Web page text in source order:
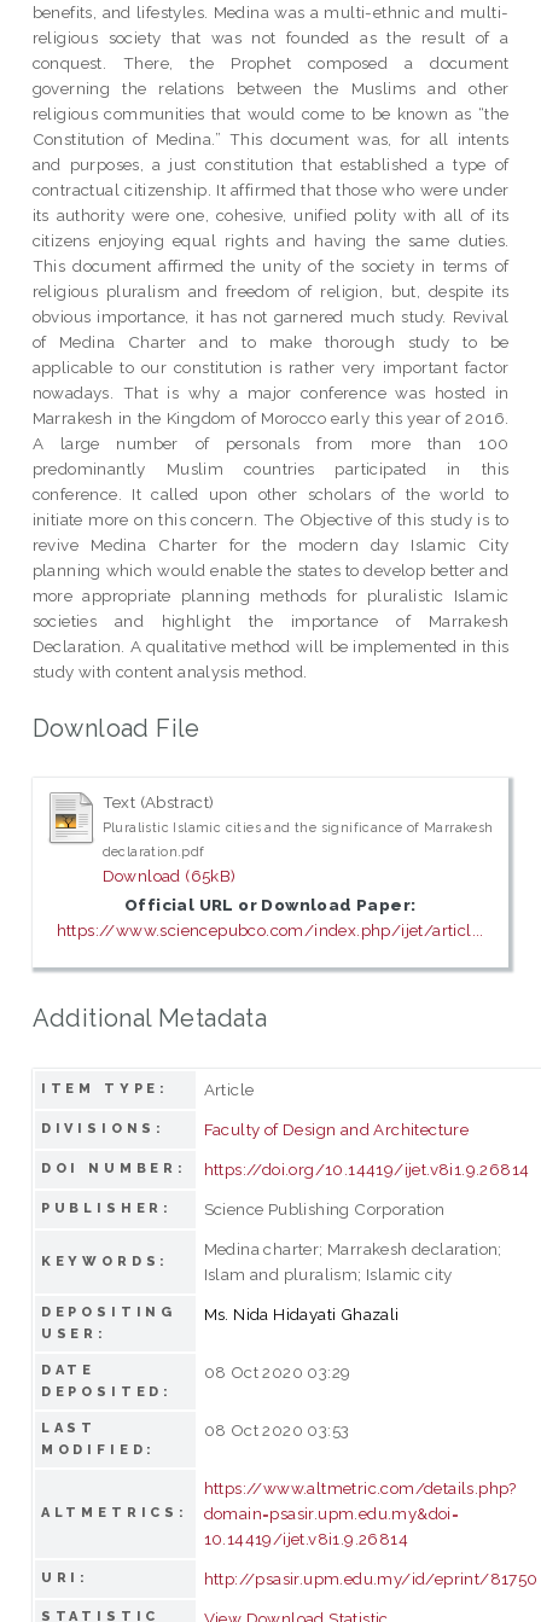
benefits, and lifestyles. Medina was a multi-ethnic and multi-
religious society that was not founded as the result of a
conquest. There, the Prophet composed a document
governing the relations between the Muslims and other
religious communities that would come to be known as “the
Constitution of Medina.” This document was, for all intents
and purposes, a just constitution that established a type of
contractual citizenship. It affirmed that those who were under
its authority were one, cohesive, unified polity with all of its
citizens enjoying equal rights and having the same duties.
This document affirmed the unity of the society in terms of
religious pluralism and freedom of religion, but, despite its
obvious importance, it has not garnered much study. Revival
of Medina Charter and to make thorough study to be
applicable to our constitution is rather very important factor
nowadays. That is why a major conference was hosted in
Marrakesh in the Kingdom of Morocco early this year of 2016.
A large number of personals from more than 100
predominantly Muslim countries participated in this
conference. It called upon other scholars of the world to
initiate more on this concern. The Objective of this study is to
revive Medina Charter for the modern day Islamic City
planning which would enable the states to develop better and
more appropriate planning methods for pluralistic Islamic
societies and highlight the importance of Marrakesh
Declaration. A qualitative method will be implemented in this
study with content analysis method.
Download File
Text (Abstract)
Pluralistic Islamic cities and the significance of Marrakesh
declaration.pdf
Download (65kB)
Official URL or Download Paper:
https://www.sciencepubco.com/index.php/ijet/articl...
Additional Metadata
ITEM TYPE: Article
DIVISIONS: Faculty of Design and Architecture
DOI NUMBER: https://doi.org/10.14419/ijet.v8i1.9.26814
PUBLISHER: Science Publishing Corporation
KEYWORDS:
Medina charter; Marrakesh declaration;
Islam and pluralism; Islamic city
DEPOSITING
USER:
Ms. Nida Hidayati Ghazali
DATE
DEPOSITED:
08 Oct 2020 03:29
LAST
MODIFIED:
08 Oct 2020 03:53
ALTMETRICS:
https://www.altmetric.com/details.php?
domain=psasir.upm.edu.my&doi=
10.14419/ijet.v8i1.9.26814
URI: http://psasir.upm.edu.my/id/eprint/81750
STATISTIC View Download Statistic